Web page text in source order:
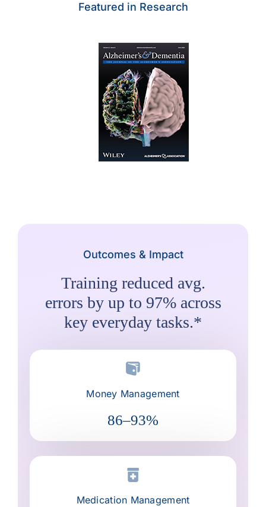
Featured in Research
Outcomes & Impact
Training reduced avg.
errors by up to 97% across
key everyday tasks.*
Money Management
86–93%
Medication Management